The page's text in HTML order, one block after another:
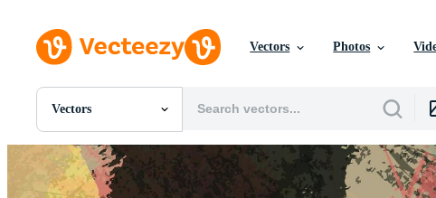
Vectors Photos
Vectors
All Images
Photos
PNGs
PSDs